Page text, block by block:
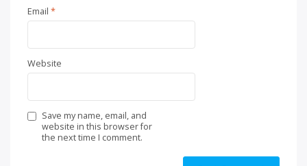
Email *
Website
Save my name, email, and
website in this browser for
the next time I comment.